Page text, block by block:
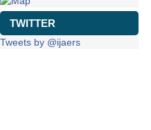
TWITTER
Tweets by @ijaers